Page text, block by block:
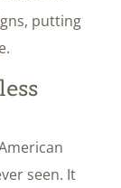
putting
seen. It